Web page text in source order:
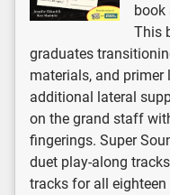
book
This
graduates
materials, and primer
additional lateral
on the grand staff
fingerings. Super
duet play-along
tracks for all eighteen